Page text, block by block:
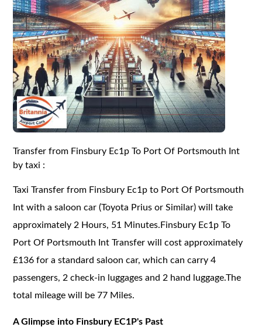
Transfer from Finsbury Ec1p To Port Of Portsmouth Int
by taxi :
Taxi Transfer from Finsbury Ec1p to Port Of Portsmouth
Int with a saloon car (Toyota Prius or Similar) will take
approximately 2 Hours, 51 Minutes.Finsbury Ec1p To
Port Of Portsmouth Int Transfer will cost approximately
£136 for a standard saloon car, which can carry 4
passengers, 2 check-in luggages and 2 hand luggage.The
total mileage will be 77 Miles.
A Glimpse into Finsbury EC1P's Past